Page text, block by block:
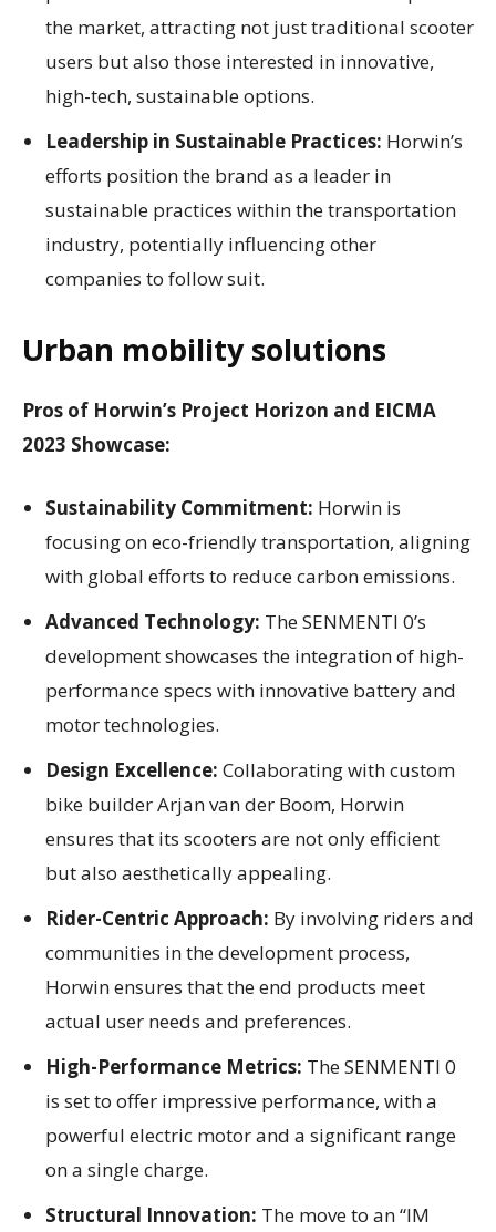
the market, attracting not just traditional scooter
users but also those interested in innovative,
high-tech, sustainable options.
Leadership in Sustainable Practices: Horwin’s
efforts position the brand as a leader in
sustainable practices within the transportation
industry, potentially influencing other
companies to follow suit.
Urban mobility solutions
Pros of Horwin’s Project Horizon and EICMA
2023 Showcase:
Sustainability Commitment: Horwin is
focusing on eco-friendly transportation, aligning
with global efforts to reduce carbon emissions.
Advanced Technology: The SENMENTI 0’s
development showcases the integration of high-
performance specs with innovative battery and
motor technologies.
Design Excellence: Collaborating with custom
bike builder Arjan van der Boom, Horwin
ensures that its scooters are not only efficient
but also aesthetically appealing.
Rider-Centric Approach: By involving riders and
communities in the development process,
Horwin ensures that the end products meet
actual user needs and preferences.
High-Performance Metrics: The SENMENTI 0
is set to offer impressive performance, with a
powerful electric motor and a significant range
on a single charge.
Structural Innovation: The move to an “IM